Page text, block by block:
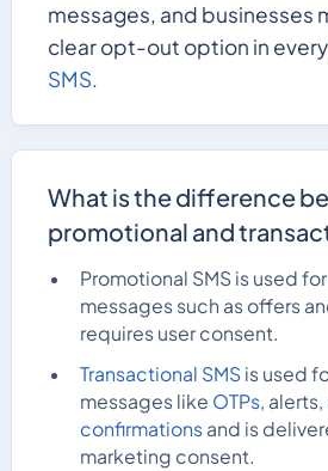
messages, and businesses
clear opt-out option in every
SMS.
What is the difference
promotional and
Promotional SMS is used
messages such as offers
requires user consent.
Transactional SMS is used
messages like OTPs, alerts,
confirmations and is
marketing consent.